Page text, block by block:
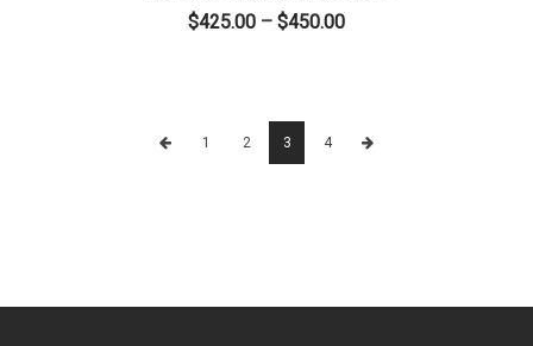
$425.00 – $450.00Price
1 2 3 4